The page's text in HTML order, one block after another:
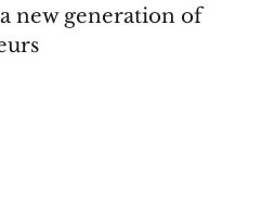
new generation of